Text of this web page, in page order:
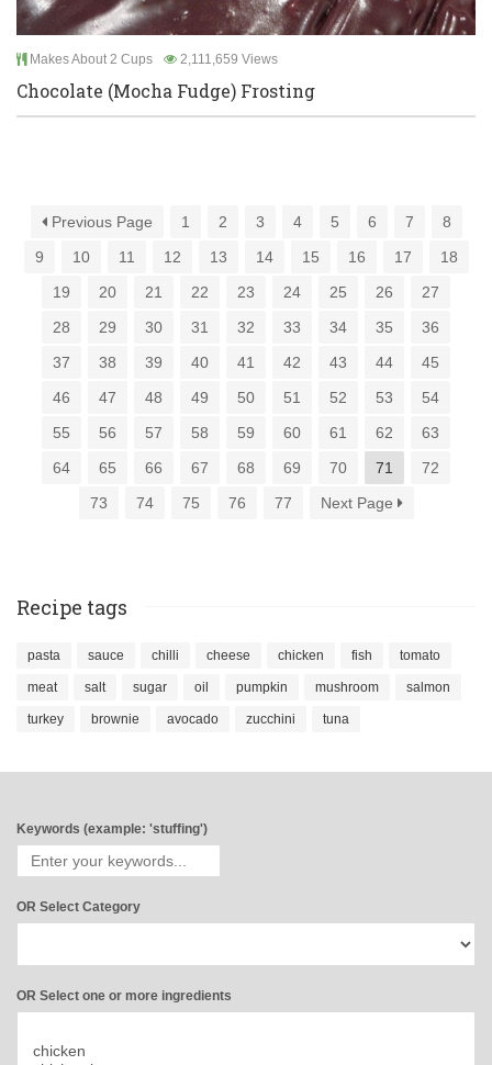
Makes About 2 Cups 2,111,659 Views
Chocolate (Mocha Fudge) Frosting
Previous Page 1 2 3 4 5 6 7
8
9
10 11 12 13 14 15 16 17
18
19
20 21 22 23 24 25 26
27
28
29 30 31 32 33 34 35
36
37
38 39 40 41 42 43 44
45
46
47 48 49 50 51 52 53
54
55
56 57 58 59 60 61 62
63
64
65 66 67 68 69 70 71
72
73
74 75 76 77 Next Page
Recipe tags
pasta sauce chilli cheese chicken fish tomato
meat salt sugar oil pumpkin mushroom salmon
turkey brownie avocado zucchini tuna
Keywords (example: 'stuffing')
OR Select Category
OR Select one or more ingredients